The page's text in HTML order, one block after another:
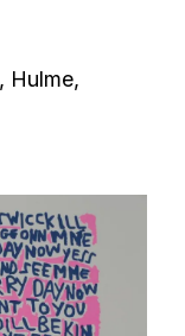
Hulme,